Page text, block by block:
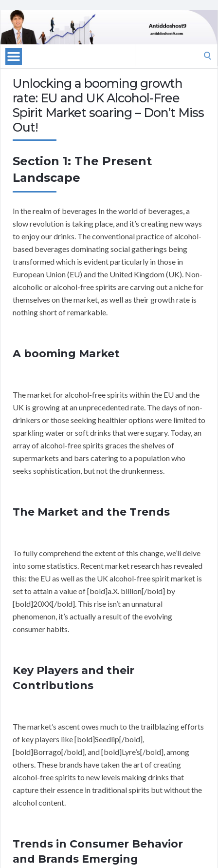
Unlocking a booming growth
rate: EU and UK Alcohol-Free
Spirit Market soaring – Don’t Miss
Out!
Section 1: The Present
Landscape
In the realm of beverages In the world of beverages, a
slow revolution is taking place, and it’s creating new ways
to enjoy our drinks. The conventional practice of alcohol-
based beverages dominating social gatherings being
transformed which is evident particularly in those in
European Union (EU) and the United Kingdom (UK). Non-
alcoholic or alcohol-free spirits are carving out a niche for
themselves on the market, as well as their growth rate is
nothing short of remarkable.
A booming Market
The market for alcohol-free spirits within the EU and the
UK is growing at an unprecedented rate. The days of non-
drinkers or those seeking healthier options were limited to
sparkling water or soft drinks that were sugary. Today, an
array of alcohol-free spirits graces the shelves of
supermarkets and bars catering to a population who
seeks sophistication, but not the drunkenness.
The Market and the Trends
To fully comprehend the extent of this change, we’ll delve
into some statistics. Recent market research has revealed
this: the EU as well as the UK alcohol-free spirit market is
set to attain a value of [bold]a.X. billion[/bold] by
[bold]20XX[/bold]. This rise isn’t an unnatural
phenomenon, it’s actually a result of the evolving
consumer habits.
Key Players and their
Contributions
The market’s ascent owes much to the trailblazing efforts
of key players like [bold]Seedlip[/bold],
[bold]Borrago[/bold], and [bold]Lyre’s[/bold], among
others. These brands have taken the art of creating
alcohol-free spirits to new levels making drinks that
capture their essence in traditional spirits but without the
alcohol content.
Trends in Consumer Behavior
and Brands Emerging